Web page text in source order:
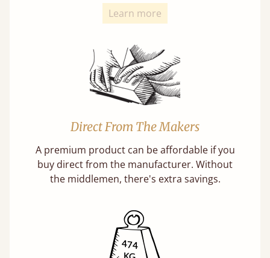
Learn more
Direct From The Makers
A premium product can be affordable if you
buy direct from the manufacturer. Without
the middlemen, there's extra savings.